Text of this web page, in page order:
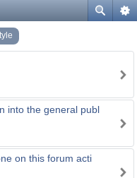
into the general publ
on this forum acti